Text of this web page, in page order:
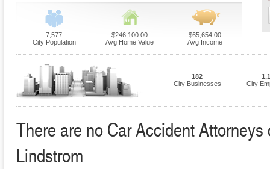
7,577
City Population
$246,100.00
Avg Home Value
$65,654.00
Avg Income
182
City Businesses
City
There are no Car Accident
Lindstrom